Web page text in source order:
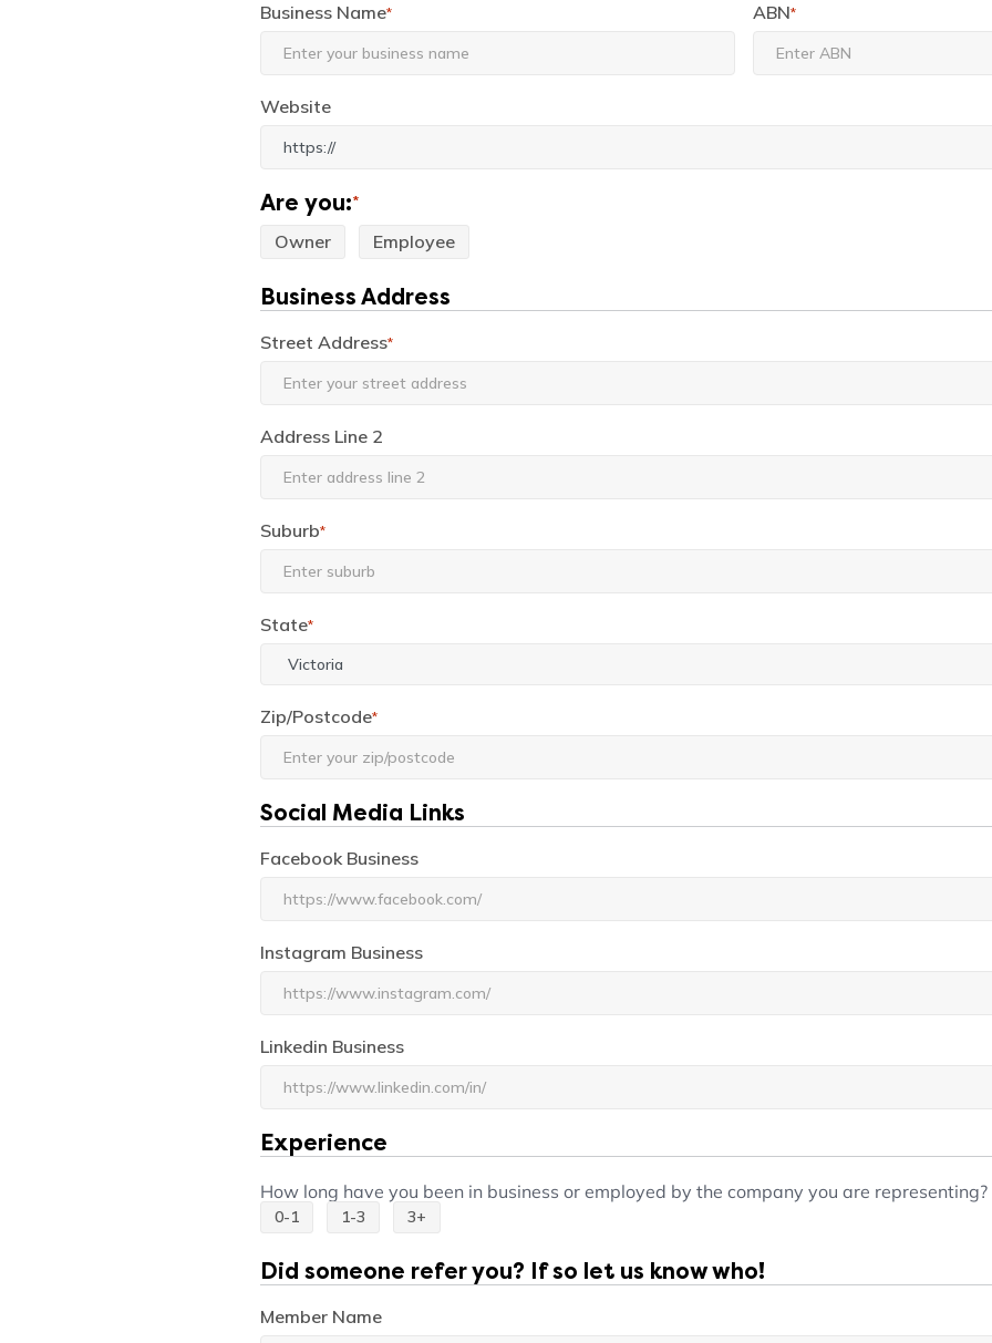
Business Name* ABN*
Website
Are you:*
Owner Employee
Business Address
Street Address*
Address Line 2
Suburb*
State*
Zip/Postcode*
Social Media Links
Facebook Business
Instagram Business
Linkedin Business
Experience
Experience
How long have you been in business or employed by the company you are representing?
0-1 1-3 3+
Did someone refer you? If so let us know who!
Member Name